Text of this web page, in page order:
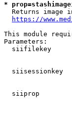
*
Returns image
https://
This module
Parameters:
siifilekey
siisessionkey
siiprop